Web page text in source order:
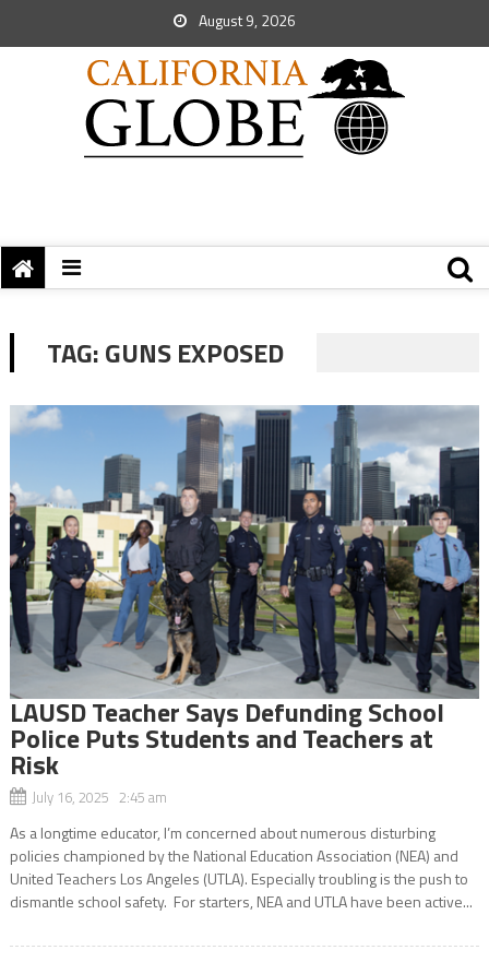
August 9, 2026
TAG:GUNS EXPOSED
LAUSD Teacher Says Defunding School
Police Puts Students and Teachers at
Risk
July 16, 2025 2:45 am
As a longtime educator, I’m concerned about numerous disturbing
policies championed by the National Education Association (NEA) and
United Teachers Los Angeles (UTLA). Especially troubling is the push to
dismantle school safety. For starters, NEA and UTLA have been active...